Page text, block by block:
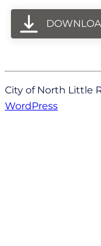
City of North Little
WordPress